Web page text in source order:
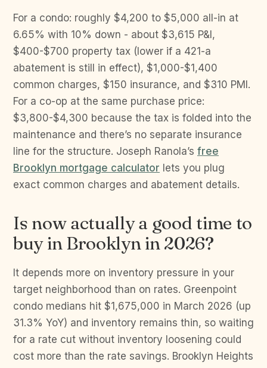
For a condo: roughly $4,200 to $5,000 all-in at
6.65% with 10% down - about $3,615 P&I,
$400-$700 property tax (lower if a 421-a
abatement is still in effect), $1,000-$1,400
common charges, $150 insurance, and $310 PMI.
For a co-op at the same purchase price:
$3,800-$4,300 because the tax is folded into the
maintenance and there’s no separate insurance
line for the structure. Joseph Ranola’s free
Brooklyn mortgage calculator lets you plug
exact common charges and abatement details.
Is now actually a good time to
buy in Brooklyn in 2026?
It depends more on inventory pressure in your
target neighborhood than on rates. Greenpoint
condo medians hit $1,675,000 in March 2026 (up
31.3% YoY) and inventory remains thin, so waiting
for a rate cut without inventory loosening could
cost more than the rate savings. Brooklyn Heights